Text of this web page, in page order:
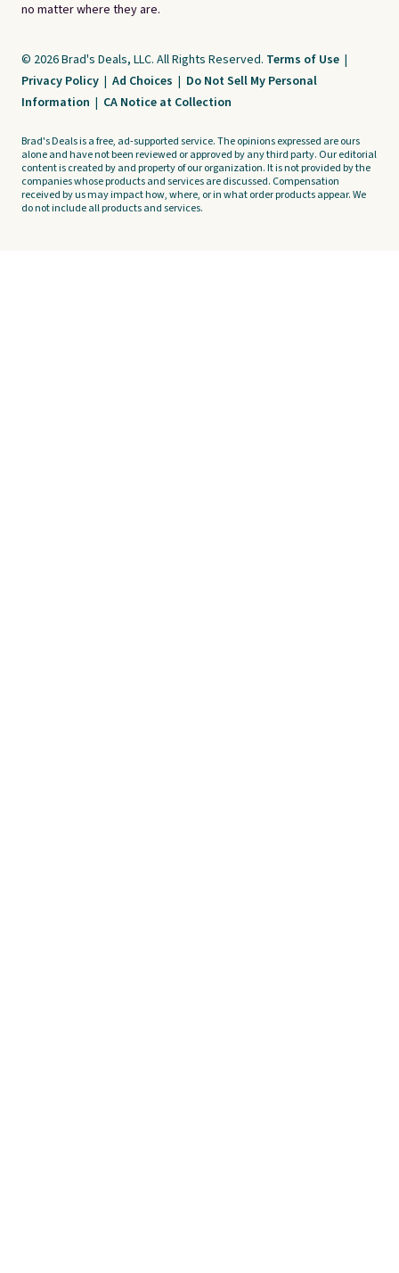
no matter where they are.
© 2026 Brad's Deals, LLC. All Rights Reserved. Terms of Use |
Privacy Policy | Ad Choices | Do Not Sell My Personal
Information | CA Notice at Collection
Brad's Deals is a free, ad-supported service. The opinions expressed are ours
alone and have not been reviewed or approved by any third party. Our editorial
content is created by and property of our organization. It is not provided by the
companies whose products and services are discussed. Compensation
received by us may impact how, where, or in what order products appear. We
do not include all products and services.